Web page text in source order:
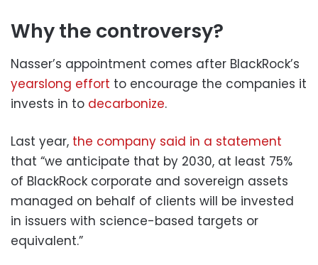
Why the controversy?
Nasser’s appointment comes after BlackRock’s
yearslong effort to encourage the companies it
invests in to decarbonize.
Last year, the company said in a statement
that “we anticipate that by 2030, at least 75%
of BlackRock corporate and sovereign assets
managed on behalf of clients will be invested
in issuers with science-based targets or
equivalent.”